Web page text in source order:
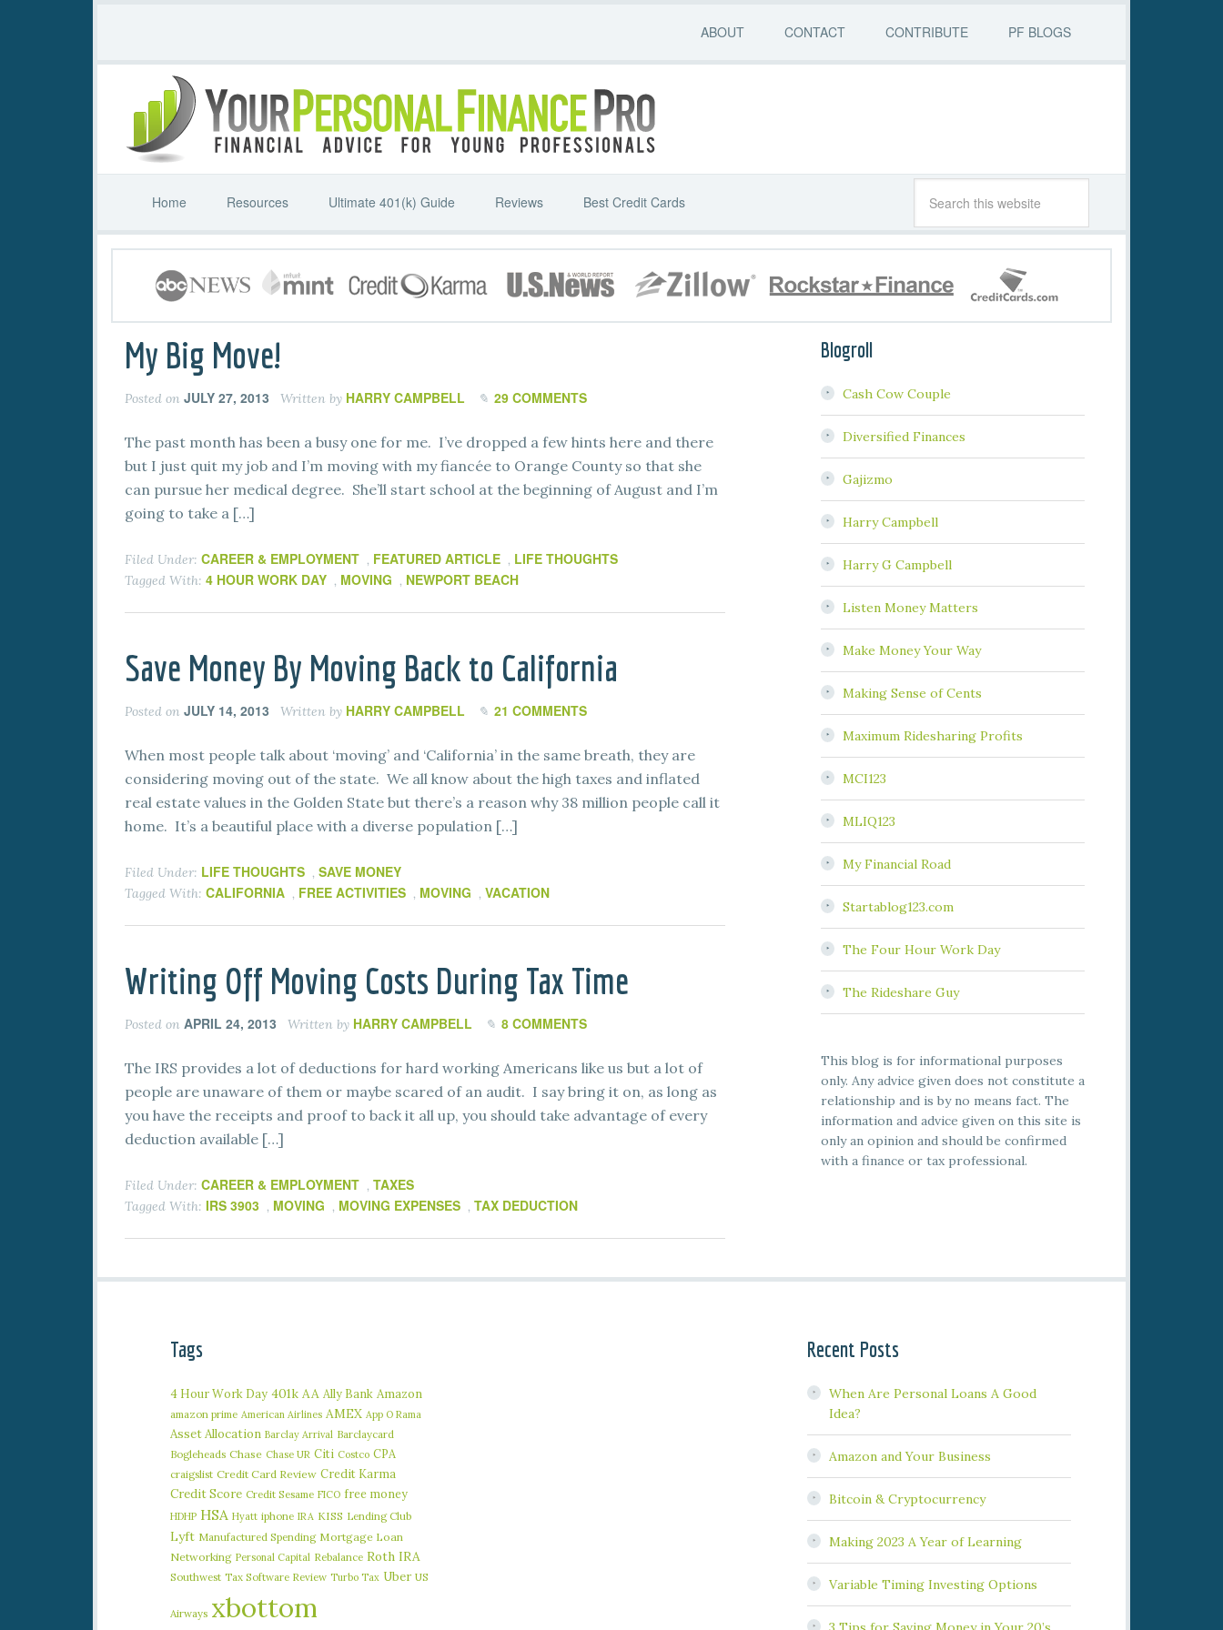
ABOUT CONTACT CONTRIBUTE PF BLOGS
Home Resources Ultimate 401(k) Guide Reviews Best Credit Cards
My Big Move!
Posted on JULY 27, 2013 Written by HARRY CAMPBELL 29 COMMENTS
The past month has been a busy one for me. I’ve dropped a few hints here and there
but I just quit my job and I’m moving with my fiancée to Orange County so that she
can pursue her medical degree. She’ll start school at the beginning of August and I’m
going to take a […]
Filed Under: CAREER & EMPLOYMENT , FEATURED ARTICLE , LIFE THOUGHTS
Tagged With: 4 HOUR WORK DAY , MOVING , NEWPORT BEACH
Save Money By Moving Back to California
Posted on JULY 14, 2013 Written by HARRY CAMPBELL 21 COMMENTS
When most people talk about ‘moving’ and ‘California’ in the same breath, they are
considering moving out of the state. We all know about the high taxes and inflated
real estate values in the Golden State but there’s a reason why 38 million people call it
home. It’s a beautiful place with a diverse population […]
Filed Under: LIFE THOUGHTS , SAVE MONEY
Tagged With: CALIFORNIA , FREE ACTIVITIES , MOVING , VACATION
Writing Off Moving Costs During Tax Time
Posted on APRIL 24, 2013 Written by HARRY CAMPBELL 8 COMMENTS
The IRS provides a lot of deductions for hard working Americans like us but a lot of
people are unaware of them or maybe scared of an audit. I say bring it on, as long as
you have the receipts and proof to back it all up, you should take advantage of every
deduction available […]
Filed Under: CAREER & EMPLOYMENT , TAXES
Tagged With: IRS 3903 , MOVING , MOVING EXPENSES , TAX DEDUCTION
Blogroll
Cash Cow Couple
Diversified Finances
Gajizmo
Harry Campbell
Harry G Campbell
Listen Money Matters
Make Money Your Way
Making Sense of Cents
Maximum Ridesharing Profits
MCI123
MLIQ123
My Financial Road
Startablog123.com
The Four Hour Work Day
The Rideshare Guy
This blog is for informational purposes
only. Any advice given does not constitute a
relationship and is by no means fact. The
information and advice given on this site is
only an opinion and should be confirmed
with a finance or tax professional.
Tags
4 Hour Work Day 401k AA Ally Bank Amazon
amazon prime American Airlines AMEX App O Rama
Asset Allocation Barclay Arrival Barclaycard
Bogleheads Chase Chase UR Citi Costco CPA
craigslist Credit Card Review Credit Karma
Credit Score Credit Sesame FICO free money
HDHP HSA Hyatt iphone IRA KISS Lending Club
Lyft Manufactured Spending Mortgage Loan
Networking Personal Capital Rebalance Roth IRA
Southwest Tax Software Review Turbo Tax Uber US
Airways xbottom
Recent Posts
When Are Personal Loans A Good
Idea?
Amazon and Your Business
Bitcoin & Cryptocurrency
Making 2023 A Year of Learning
Variable Timing Investing Options